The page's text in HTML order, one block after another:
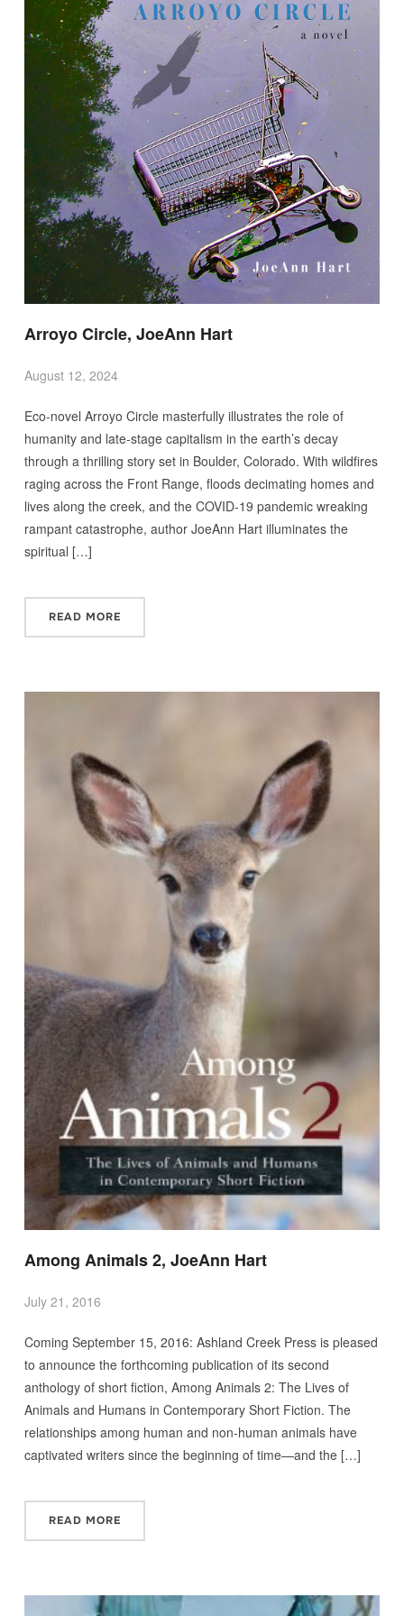
Arroyo Circle, JoeAnn Hart
August 12, 2024
Eco-novel Arroyo Circle masterfully illustrates the role of
humanity and late-stage capitalism in the earth’s decay
through a thrilling story set in Boulder, Colorado. With wildfires
raging across the Front Range, floods decimating homes and
lives along the creek, and the COVID-19 pandemic wreaking
rampant catastrophe, author JoeAnn Hart illuminates the
spiritual […]
READ MORE
Among Animals 2, JoeAnn Hart
July 21, 2016
Coming September 15, 2016: Ashland Creek Press is pleased
to announce the forthcoming publication of its second
anthology of short fiction, Among Animals 2: The Lives of
Animals and Humans in Contemporary Short Fiction. The
relationships among human and non-human animals have
captivated writers since the beginning of time—and the […]
READ MORE